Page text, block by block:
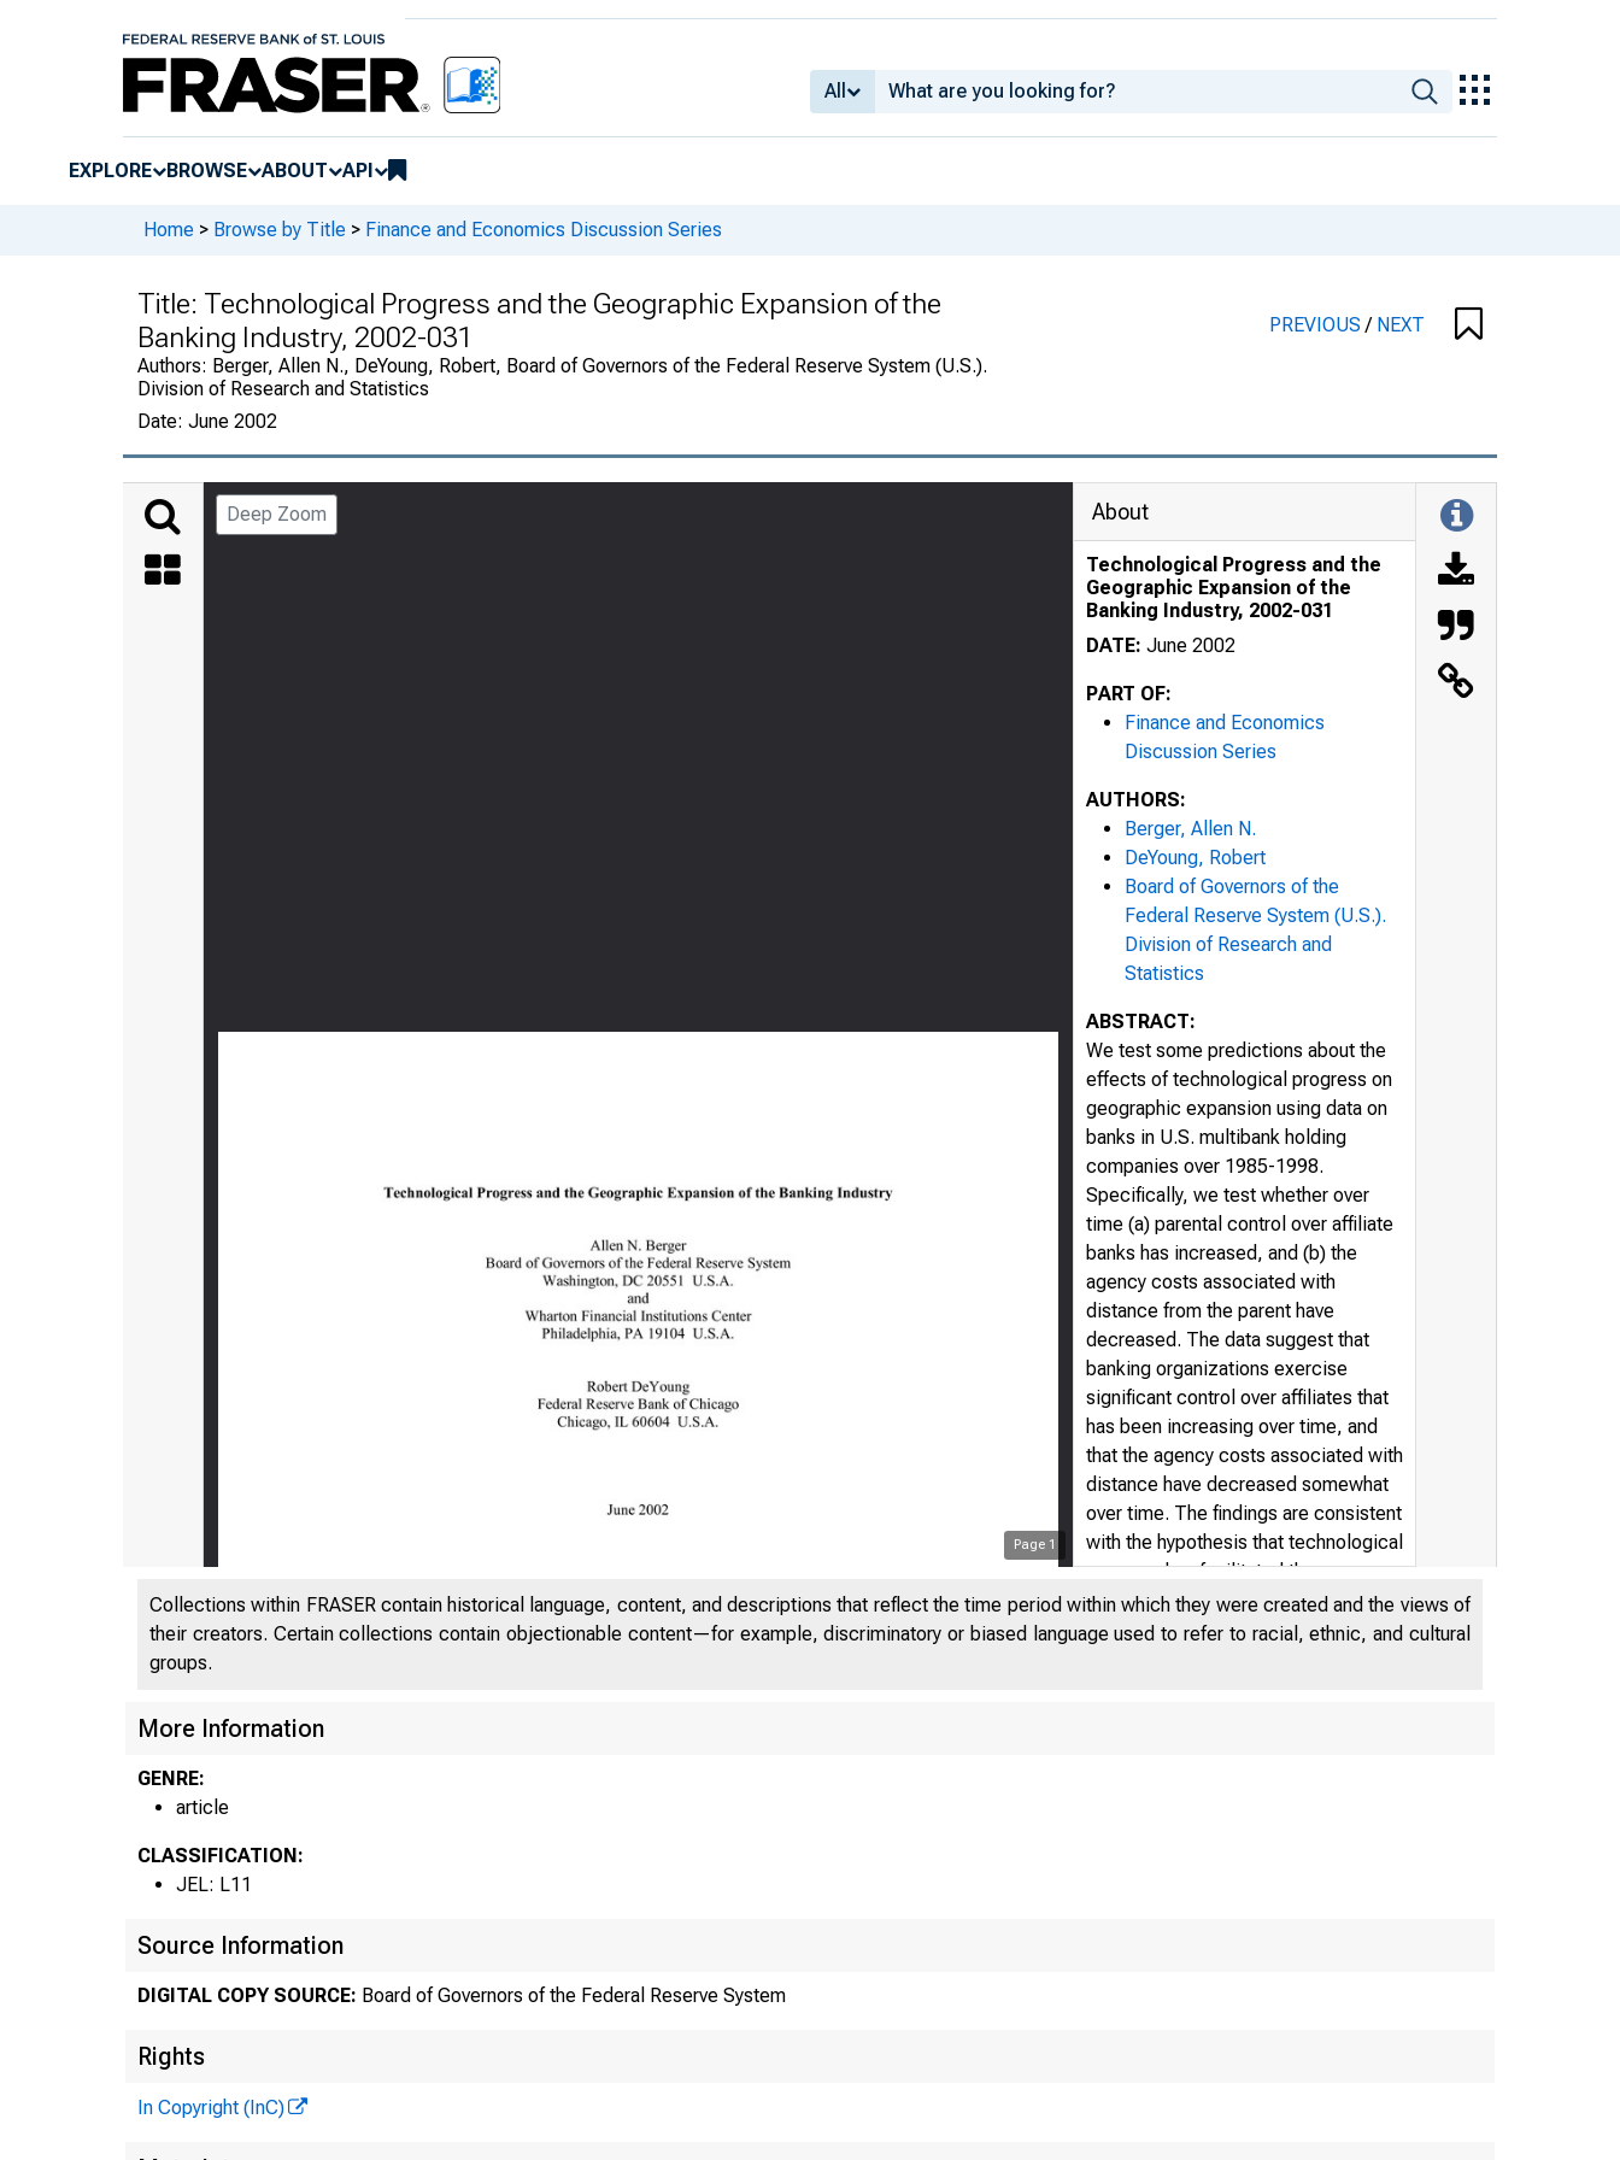
All
EXPLORE BROWSE ABOUT API
Home > Browse by Title > Finance and Economics Discussion Series
Title: Technological Progress and the Geographic Expansion of the
Banking Industry, 2002-031
Authors: Berger, Allen N., DeYoung, Robert, Board of Governors of the Federal Reserve System (U.S.).
Division of Research and Statistics
Date: June 2002
PREVIOUS/ NEXT
Deep Zoom
Page 1
About
Technological Progress and the
Geographic Expansion of the
Banking Industry, 2002-031
DATE: June 2002
PART OF:
Finance and Economics
Discussion Series
AUTHORS:
Berger, Allen N.
DeYoung, Robert
Board of Governors of the
Federal Reserve System (U.S.).
Division of Research and
Statistics
ABSTRACT:
We test some predictions about the
effects of technological progress on
geographic expansion using data on
banks in U.S. multibank holding
companies over 1985-1998.
Specifically, we test whether over
time (a) parental control over affiliate
banks has increased, and (b) the
agency costs associated with
distance from the parent have
decreased. The data suggest that
banking organizations exercise
significant control over affiliates that
has been increasing over time, and
that the agency costs associated with
distance have decreased somewhat
over time. The findings are consistent
with the hypothesis that technological
progress has facilitated the
geographic expansion of the banking
industry.
Collections within FRASER contain historical language, content, and descriptions that reflect the time period within which they were created and the views of
their creators. Certain collections contain objectionable content—for example, discriminatory or biased language used to refer to racial, ethnic, and cultural
groups.
More Information
GENRE:
article
CLASSIFICATION:
JEL: L11
Source Information
DIGITAL COPY SOURCE: Board of Governors of the Federal Reserve System
Rights
In Copyright (InC)